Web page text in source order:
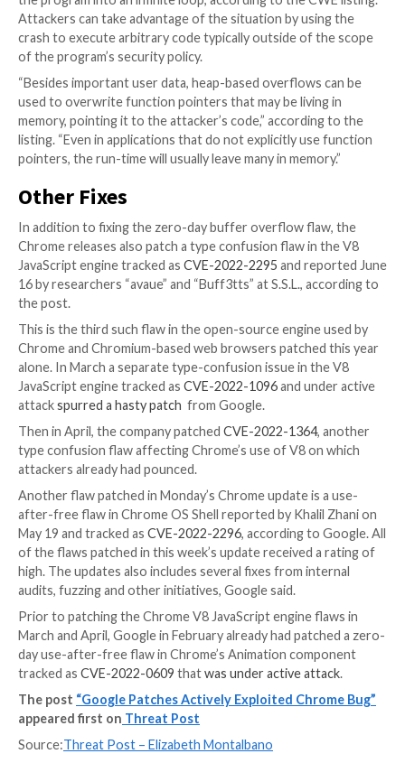
bug, as it generally waits until most have updated to
version of the affected product. Indeed, updating is
recommended, as exploits for the vulnerability
the wild, Google said.
Moreover, with scant details revealed about the
Google’s that many security researchers find
this point an update is really only way to defend
exploiting the flaw. Fortunately, Google Chrome
pushed out without user intervention, so most
protected once patches are available.
Buffer overflows generally lead to crashes or other
that make the affected program unavailable
the program into an infinite loop, according to the
Attackers can take advantage of the situation by
crash to execute arbitrary code typically outside of
of the program’s security policy.
“Besides important user data, heap-based overflows
used to overwrite function pointers that may be
memory, pointing it to the attacker’s code,”
listing. “Even in applications that do not explicitly
pointers, the run-time will usually leave many in
Other Fixes
In addition to fixing the zero-day buffer overflow
Chrome releases also patch a type confusion flaw in
JavaScript engine tracked asCVE-2022-2295and
16 by researchers “avaue” and “Buff3tts” at S.S.L.,
the post.
This is the third such flaw in the open-source engine
Chrome and Chromium-based web browsers